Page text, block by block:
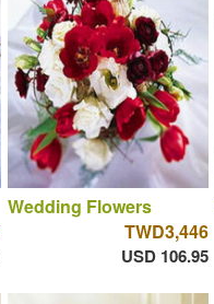
Wedding Flowers
TWD3,446
USD 106.95